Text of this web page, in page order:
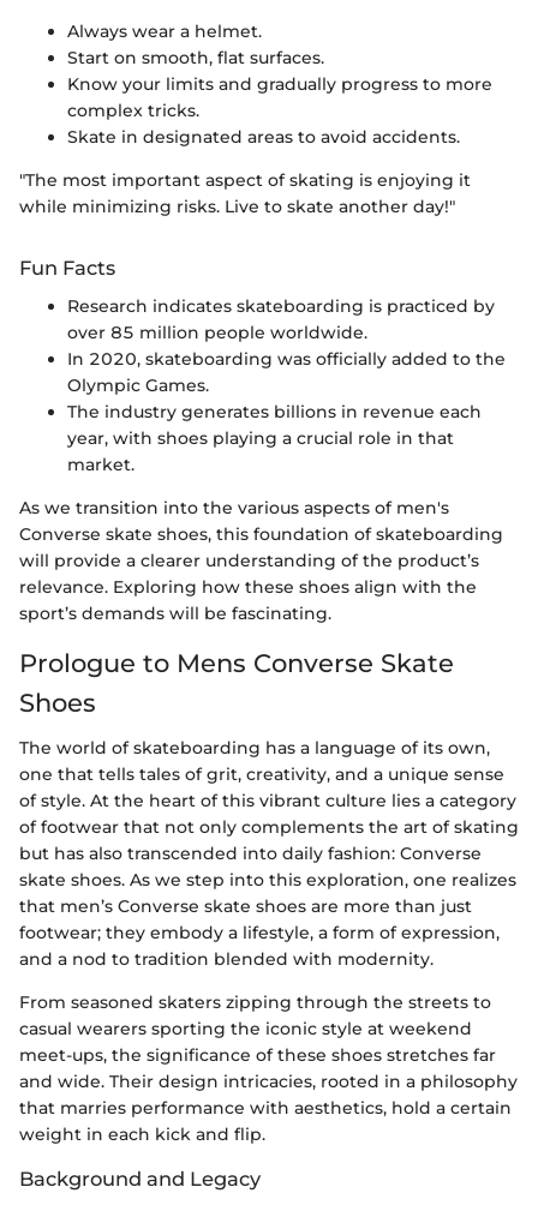
Always wear a helmet.
Start on smooth, flat surfaces.
Know your limits and gradually progress to more
complex tricks.
Skate in designated areas to avoid accidents.
"The most important aspect of skating is enjoying it
while minimizing risks. Live to skate another day!"
Fun Facts
Research indicates skateboarding is practiced by
over 85 million people worldwide.
In 2020, skateboarding was officially added to the
Olympic Games.
The industry generates billions in revenue each
year, with shoes playing a crucial role in that
market.
As we transition into the various aspects of men's
Converse skate shoes, this foundation of skateboarding
will provide a clearer understanding of the product’s
relevance. Exploring how these shoes align with the
sport’s demands will be fascinating.
Prologue to Mens Converse Skate
Shoes
The world of skateboarding has a language of its own,
one that tells tales of grit, creativity, and a unique sense
of style. At the heart of this vibrant culture lies a category
of footwear that not only complements the art of skating
but has also transcended into daily fashion: Converse
skate shoes. As we step into this exploration, one realizes
that men’s Converse skate shoes are more than just
footwear; they embody a lifestyle, a form of expression,
and a nod to tradition blended with modernity.
From seasoned skaters zipping through the streets to
casual wearers sporting the iconic style at weekend
meet-ups, the significance of these shoes stretches far
and wide. Their design intricacies, rooted in a philosophy
that marries performance with aesthetics, hold a certain
weight in each kick and flip.
Background and Legacy